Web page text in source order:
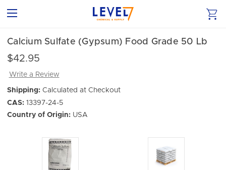
Calcium Sulfate (Gypsum) Food Grade 50 Lb
$42.95
Write a Review
Shipping: Calculated at Checkout
CAS: 13397-24-5
Country of Origin: USA